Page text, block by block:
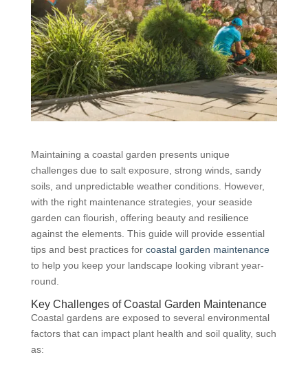
Maintaining a coastal garden presents unique
challenges due to salt exposure, strong winds, sandy
soils, and unpredictable weather conditions. However,
with the right maintenance strategies, your seaside
garden can flourish, offering beauty and resilience
against the elements. This guide will provide essential
tips and best practices for coastal garden maintenance
to help you keep your landscape looking vibrant year-
round.
Key Challenges of Coastal Garden Maintenance
Coastal gardens are exposed to several environmental
factors that can impact plant health and soil quality, such
as: